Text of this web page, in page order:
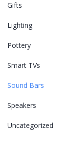
Gifts
Lighting
Pottery
Smart TVs
Sound Bars
Speakers
Uncategorized